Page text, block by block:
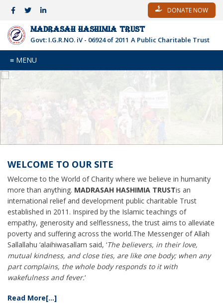
DONATE NOW
MADRASAH HASHIMIA TRUST
Govt: I.G.R.NO. iV - 06924 of 2011 A Public Charitable Trust
≡ MENU
WELCOME TO OUR SITE
Welcome to the World of Charity where we believe in humanity
more than anything. MADRASAH HASHIMIA TRUSTis an
international relief and development public charitable Trust
established in 2011. Inspired by the Islamic teachings of
empathy, generosity and selflessness, the trust aims to alleviate
poverty and suffering across the world.The Messenger of Allah
Sallallahu ‘alaihiwasallam said, ‘The believers, in their love,
mutual kindness, and close ties, are like one body; when any
part complains, the whole body responds to it with
wakefulness and fever.‘
Read More[...]